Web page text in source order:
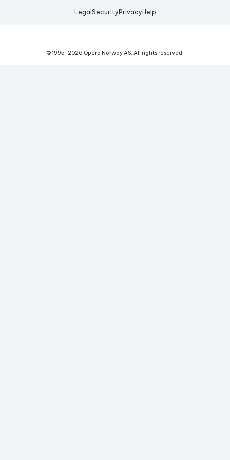
Legal Security Privacy Help
© 1995-2026 Opera Norway AS. All rights reserved.